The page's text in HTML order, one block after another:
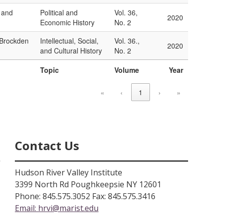
Topic Volume Year
Political and
Economic History
Vol. 36,
No. 2
2020
Intellectual, Social,
and Cultural History
Vol. 36.,
No. 2
2020
« ‹ 1 › »
Contact Us
Hudson River Valley Institute
3399 North Rd Poughkeepsie NY 12601
Phone: 845.575.3052 Fax: 845.575.3416
Email: hrvi@marist.edu